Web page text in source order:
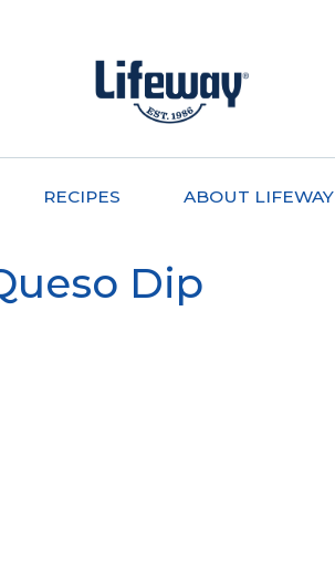
RECIPES ABOUT LIFEWAY
Dip